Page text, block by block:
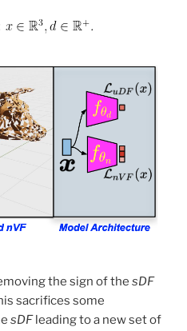
the sign of the sDF
sacrifices some
sDFleading to a new set of